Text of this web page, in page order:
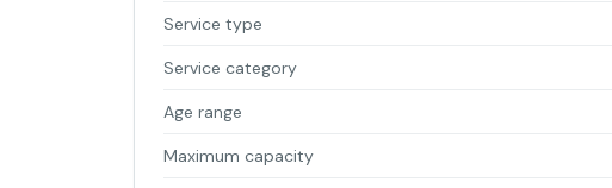
Service type
Service category
Age range
Maximum capacity